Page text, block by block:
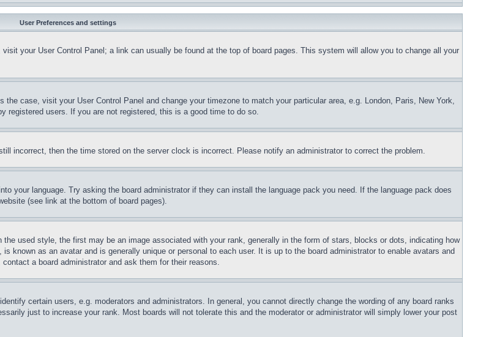
User Preferences and settings
your User Control Panel; a link can usually be found at the top of board pages. This system will allow you to change all your
case, visit your User Control Panel and change your timezone to match your particular area, e.g. London, Paris, New York,
registered users. If you are not registered, this is a good time to do so.
incorrect, then the time stored on the server clock is incorrect. Please notify an administrator to correct the problem.
your language. Try asking the board administrator if they can install the language pack you need. If the language pack does
(see link at the bottom of board pages).
used style, the first may be an image associated with your rank, generally in the form of stars, blocks or dots, indicating how
known as an avatar and is generally unique or personal to each user. It is up to the board administrator to enable avatars and
a board administrator and ask them for their reasons.
certain users, e.g. moderators and administrators. In general, you cannot directly change the wording of any board ranks
just to increase your rank. Most boards will not tolerate this and the moderator or administrator will simply lower your post